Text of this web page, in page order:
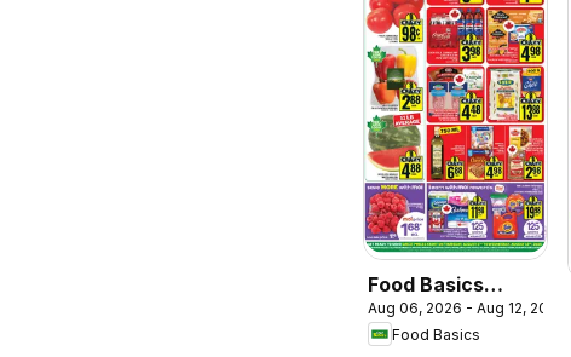
Food Basics
weekly flyer /
circulaire
Aug 06, 2026 - Aug 12, 2026
Food Basics